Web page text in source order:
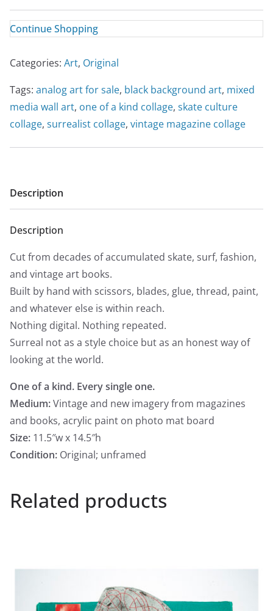
Continue Shopping
Categories: Art, Original
Tags: analog art for sale, black background art, mixed
media wall art, one of a kind collage, skate culture
collage, surrealist collage, vintage magazine collage
Description
Description
Cut from decades of accumulated skate, surf, fashion,
and vintage art books.
Built by hand with scissors, blades, glue, thread, paint,
and whatever else is within reach.
Nothing digital. Nothing repeated.
Surreal not as a style choice but as an honest way of
looking at the world.
One of a kind. Every single one.​​​​​​​​​​​​​​​​
Medium:Vintage and new imagery from magazines
and books, acrylic paint on photo mat board
Size: 11.5″w x 14.5″h
Condition: Original; unframed
Related products